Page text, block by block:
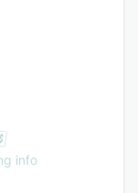
info